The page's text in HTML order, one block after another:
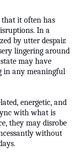
it often has
In a
by utter despair.
lingering around
may have
in any meaningful
energetic, and
with what is
they may disrobe
without